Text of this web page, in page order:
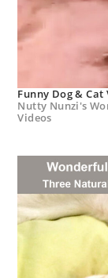
Funny Dog & Cat
Nutty Nunzi's
Videos